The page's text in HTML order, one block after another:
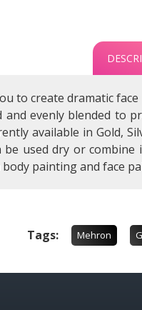
to create dramatic
evenly blended to
available in Gold,
used dry or combine
painting and face
Tags: Mehron